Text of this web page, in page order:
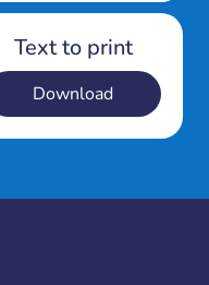
Text to print
Download